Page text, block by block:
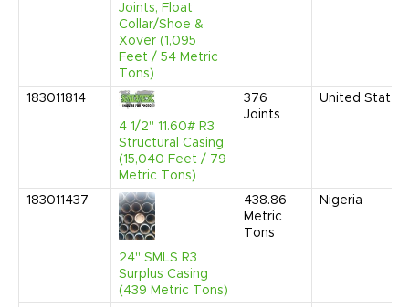
Joints, Float
Collar/Shoe &
Xover (1,095
Feet / 54 Metric
Tons)
183011814
4 1/2" 11.60# R3
Structural Casing
(15,040 Feet / 79
Metric Tons)
376
Joints
United States
183011437
24" SMLS R3
Surplus Casing
(439 Metric Tons)
438.86
Metric
Tons
Nigeria